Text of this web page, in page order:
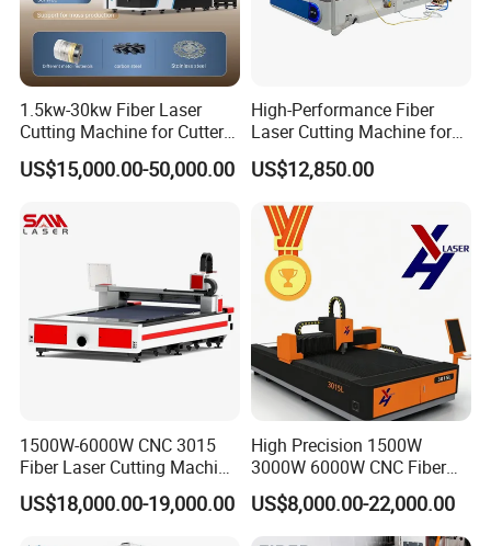
1.5kw-30kw Fiber Laser
Cutting Machine for Cutter
Metal Machine Fully
Enclosed with Exchange
US$15,000.00-50,000.00
High-Performance Fiber
Laser Cutting Machine for
Industrial Metalwork
US$12,850.00
1500W-6000W CNC 3015
Fiber Laser Cutting Machine
for Metal Processing
Fabrication
US$18,000.00-19,000.00
High Precision 1500W
3000W 6000W CNC Fiber
Laser Cutting Machine for
Cutting Stainless Steel Lron
Aluminum Copper
US$8,000.00-22,000.00